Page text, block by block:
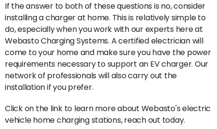
If the answer to both of these questions is no, consider
installing a charger at home. This is relatively simple to
do, especially when you work with our experts here at
Webasto Charging Systems. A certified electrician will
come to your home and make sure you have the power
requirements necessary to support an EV charger. Our
network of professionals will also carry out the
installation if you prefer.
Click on the link to learn more about Webasto's electric
vehicle home charging stations, reach out today.